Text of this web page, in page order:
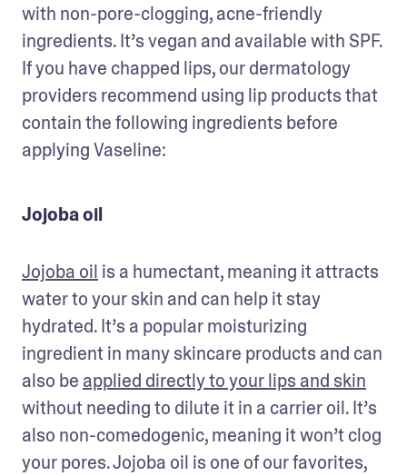
with non-pore-clogging, acne-friendly
ingredients. It’s vegan and available with SPF.
If you have chapped lips, our dermatology
providers recommend using lip products that
contain the following ingredients before
applying Vaseline:
Jojoba oil
Jojoba oil is a humectant, meaning it attracts
water to your skin and can help it stay
hydrated. It’s a popular moisturizing
ingredient in many skincare products and can
also be applied directly to your lips and skin
without needing to dilute it in a carrier oil. It’s
also non-comedogenic, meaning it won’t clog
your pores. Jojoba oil is one of our favorites,